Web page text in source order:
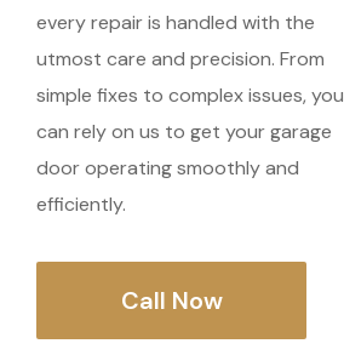
every repair is handled with the
utmost care and precision. From
simple fixes to complex issues, you
can rely on us to get your garage
door operating smoothly and
efficiently.
Call Now